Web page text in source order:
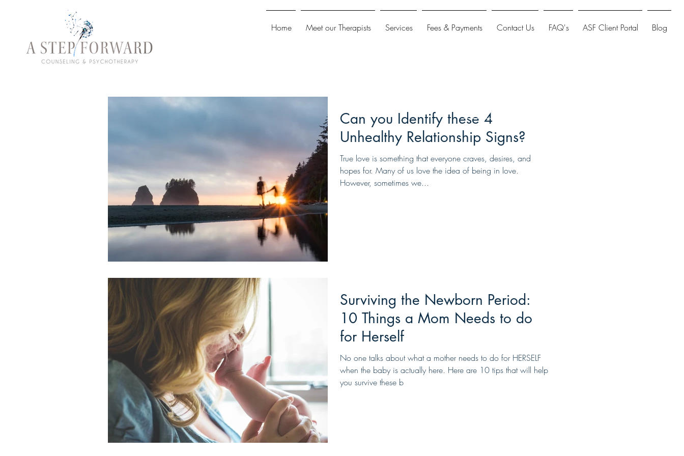
Home Meet our Therapists Services Fees & Payments Contact Us FAQ's ASF Client Portal Blog
Can you Identify these 4
Unhealthy Relationship Signs?
True love is something that everyone craves, desires, and
hopes for. Many of us love the idea of being in love.
However, sometimes we...
Surviving the Newborn Period:
10 Things a Mom Needs to do
for Herself
No one talks about what a mother needs to do for HERSELF
when the baby is actually here. Here are 10 tips that will help
you survive these b